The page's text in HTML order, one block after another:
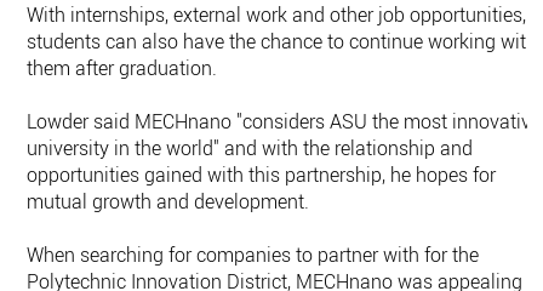
With internships, external work and other job opportunities,
students can also have the chance to continue working with
them after graduation.
Lowder said MECHnano "considers ASU the most innovative
university in the world" and with the relationship and
opportunities gained with this partnership, he hopes for
mutual growth and development.
When searching for companies to partner with for the
Polytechnic Innovation District, MECHnano was appealing